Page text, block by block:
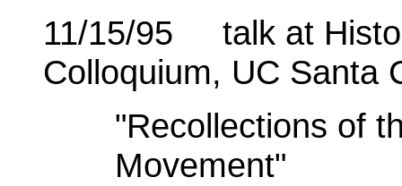
11/15/95 talk at
Colloquium, UC Santa
"Recollections of
Movement"